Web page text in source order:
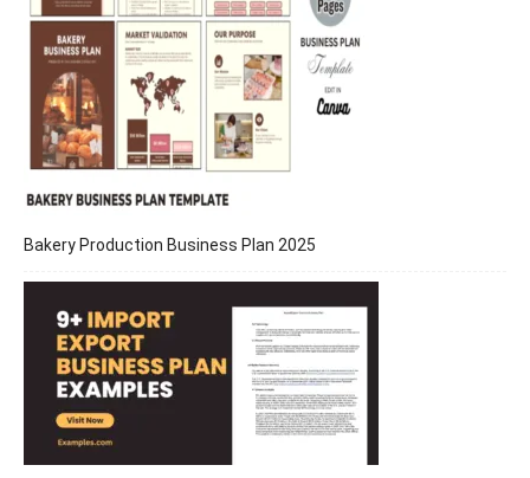
Bakery Production Business Plan 2025